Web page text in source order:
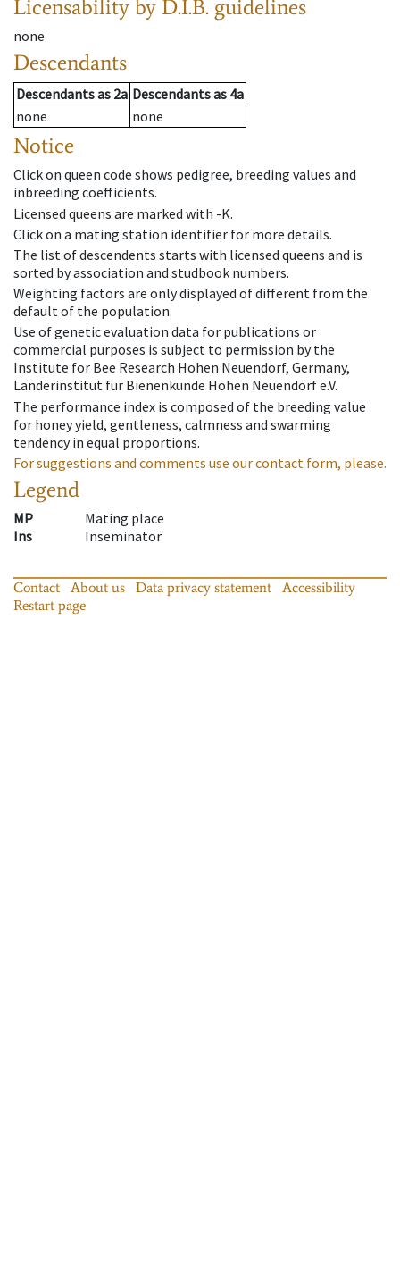
Licensability by D.I.B. guidelines
none
Descendants
Descendantsas 2a Descendantsas 4a
none
none
Notice
Click on queen code shows pedigree, breeding values and
inbreeding coefficients.
Licensed queens are marked with -K.
Click on a mating station identifier for more details.
The list of descendents starts with licensed queens and is
sorted by association and studbook numbers.
Weighting factors are only displayed of different from the
default of the population.
Use of genetic evaluation data for publications or
commercial purposes is subject to permission by the
Institute for Bee Research Hohen Neuendorf, Germany,
Länderinstitut für Bienenkunde Hohen Neuendorf e.V.
The performance index is composed of the breeding value
for honey yield, gentleness, calmness and swarming
tendency in equal proportions.
For suggestions and comments use our contact form, please.
Legend
MP
Mating place
Ins
Inseminator
Contact About us Data privacy statement
Accessibility
Restart page